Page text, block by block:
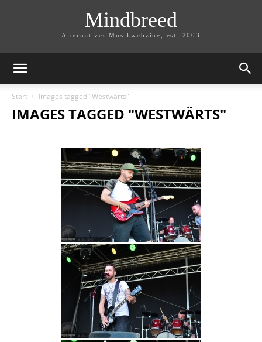
Mindbreed
Alternatives Musikwebzine, est. 2003
Start Images tagged "Westwärts"
IMAGES TAGGED "WESTWÄRTS"